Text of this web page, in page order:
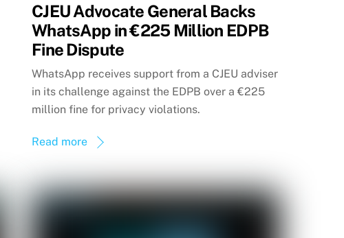
CJEU Advocate General Backs
WhatsApp in €225 Million EDPB
Fine Dispute
WhatsApp receives support from a CJEU adviser
in its challenge against the EDPB over a €225
million fine for privacy violations.
Read more